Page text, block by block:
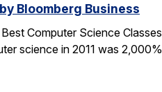
Bloomberg Business
Computer Science
science in 2011 was